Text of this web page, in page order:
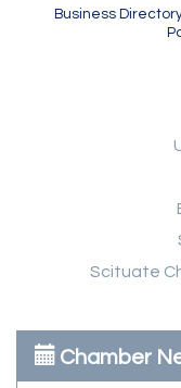
Business
Scituate
Chamber